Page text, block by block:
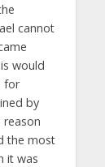
cannot
would
for
by
reason
the most
it was